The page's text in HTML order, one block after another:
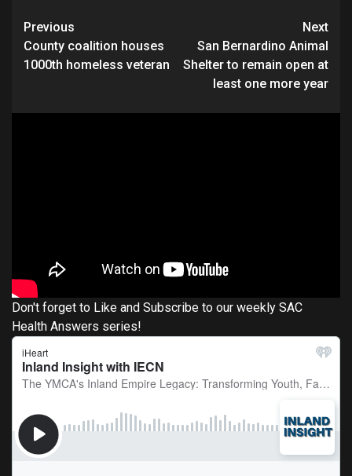
Continue
Reading
Previous
County coalition houses
1000th homeless veteran
Next
San Bernardino Animal
Shelter to remain open at
least one more year
Don't forget to Like and Subscribe to our weekly SAC
Health Answers series!